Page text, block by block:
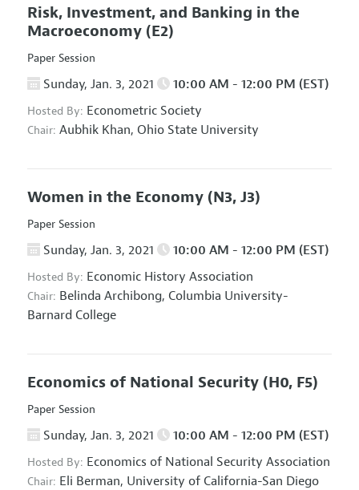
Risk, Investment, and Banking in the
Macroeconomy (E2)
Paper Session
Sunday, Jan. 3, 2021 10:00 AM - 12:00 PM (EST)
Hosted By: Econometric Society
Chair: Aubhik Khan, Ohio State University
Women in the Economy (N3, J3)
Paper Session
Sunday, Jan. 3, 2021 10:00 AM - 12:00 PM (EST)
Hosted By: Economic History Association
Chair: Belinda Archibong, Columbia University-
Barnard College
Economics of National Security (H0, F5)
Paper Session
Sunday, Jan. 3, 2021 10:00 AM - 12:00 PM (EST)
Hosted By: Economics of National Security Association
Chair: Eli Berman, University of California-San Diego